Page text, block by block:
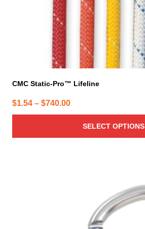
CMC Static-Pro™ Lifeline
$1.54 – $740.00Price
range:
$1.54
through
SELECT OPTIONS